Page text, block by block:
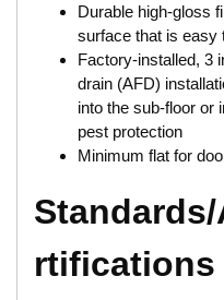
Durable high-gloss
surface that is easy
Factory-installed, 3
drain (AFD)
into the sub-floor or
pest protection
Minimum flat for
rtifications